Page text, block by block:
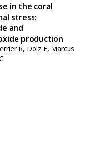
in the coral
stress:
and
production
R, Dolz E, Marcus